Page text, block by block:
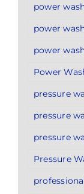
power
power
power
Power
pressure
pressure
pressure
Pressure